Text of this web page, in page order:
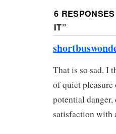
6
IT”
That is so sad. I
of quiet
potential
satisfaction with